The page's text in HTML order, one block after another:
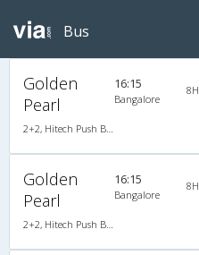
Bus
Golden
Pearl
2+2, Hitech Push Back, AC, Video
16:15
Bangalore
Golden
Pearl
2+2, Hitech Push Back, AC, Video
16:15
Bangalore